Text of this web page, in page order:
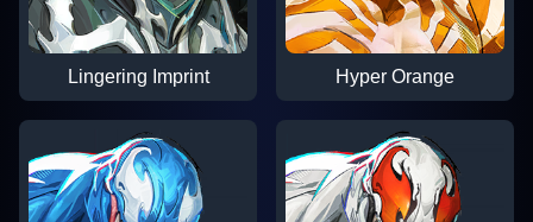
Lingering Imprint Hyper Orange